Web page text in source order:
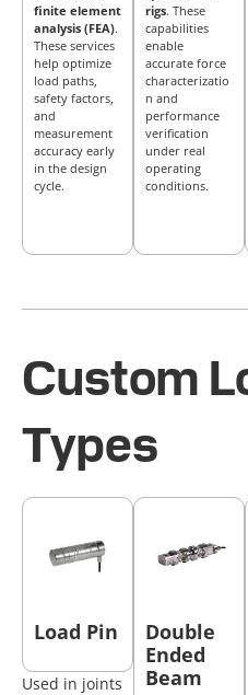
finite element
analysis (FEA).
These services
help optimize
load paths,
safety factors,
and
measurement
accuracy early
in the design
cycle.
rigs. These
capabilities
enable
accurate force
characterizatio
n and
performance
verification
under real
operating
conditions.
Custom
Types
Load Pin
Used in joints
Double
Ended
Beam